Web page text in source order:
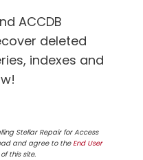
ACCDB
deleted
indexes and
Stellar Repair for Access
and agree to theEnd User
this site.